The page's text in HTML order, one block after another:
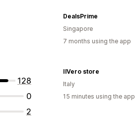
128
0
2
DealsPrime
Singapore
7 months using the app
IlVero store
Italy
15 minutes using the app